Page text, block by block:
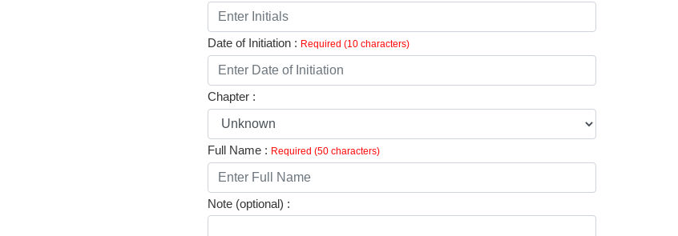
Date of Initiation : Required (10 characters)
Chapter :
Full Name : Required (50 characters)
Note (optional) :